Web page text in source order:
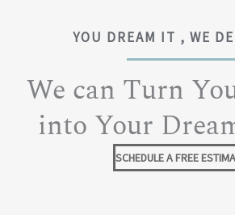
YOU DREAM IT , WE
We can Turn
into Your
SCHEDULE A FREE